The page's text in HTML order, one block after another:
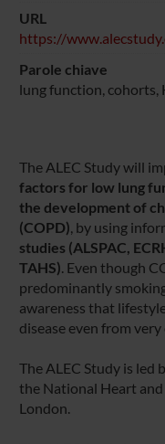
URL
https://
Parole chiave
lung function, cohorts,
The ALEC Study will
factors for low lung
the development of
(COPD), by using
studies (ALSPAC,
TAHS). Even though
predominantly
awareness that
disease even from
The ALEC Study is led
the National Heart
London.